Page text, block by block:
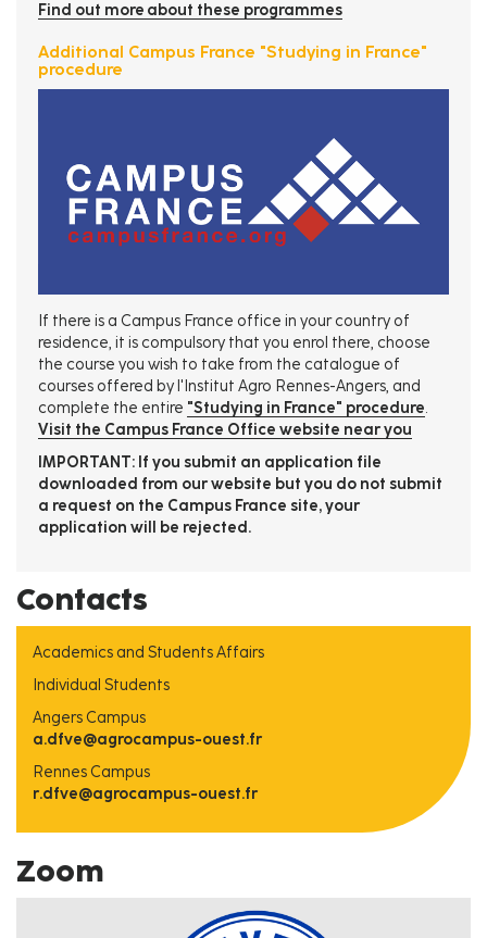
Find out more about these programmes
Additional Campus France "Studying in France"
procedure
If there is a Campus France office in your country of
residence, it is compulsory that you enrol there, choose
the course you wish to take from the catalogue of
courses offered by l'Institut Agro Rennes-Angers, and
complete the entire "Studying in France" procedure.
Visit the Campus France Office website near you
IMPORTANT: If you submit an application file
downloaded from our website but you do not submit
a request on the Campus France site, your
application will be rejected.
Contacts
Academics and Students Affairs
Individual Students
Angers Campus
a.dfve@agrocampus-ouest.fr
Rennes Campus
r.dfve@agrocampus-ouest.fr
Zoom